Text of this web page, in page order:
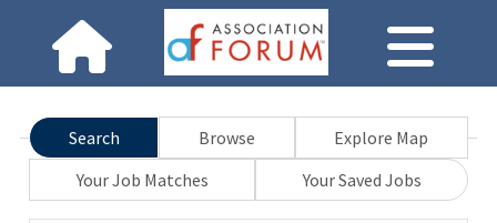
Search Browse
Explore Map
Your Job Matches
Your Saved Jobs